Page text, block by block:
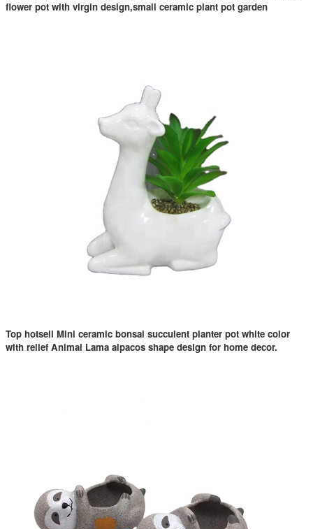
flower pot with virgin design,small ceramic plant pot garden
Top hotsell Mini ceramic bonsai succulent planter pot white color
with relief Animal Lama alpacos shape design for home decor.